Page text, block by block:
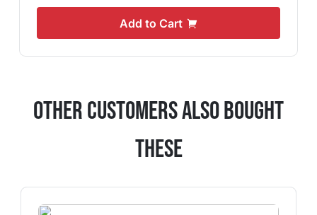
Add to Cart
Other Customers Also Bought
These